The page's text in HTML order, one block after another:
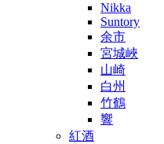
Nikka
Suntory
余市
宮城峽
山崎
白州
竹鶴
響
紅酒